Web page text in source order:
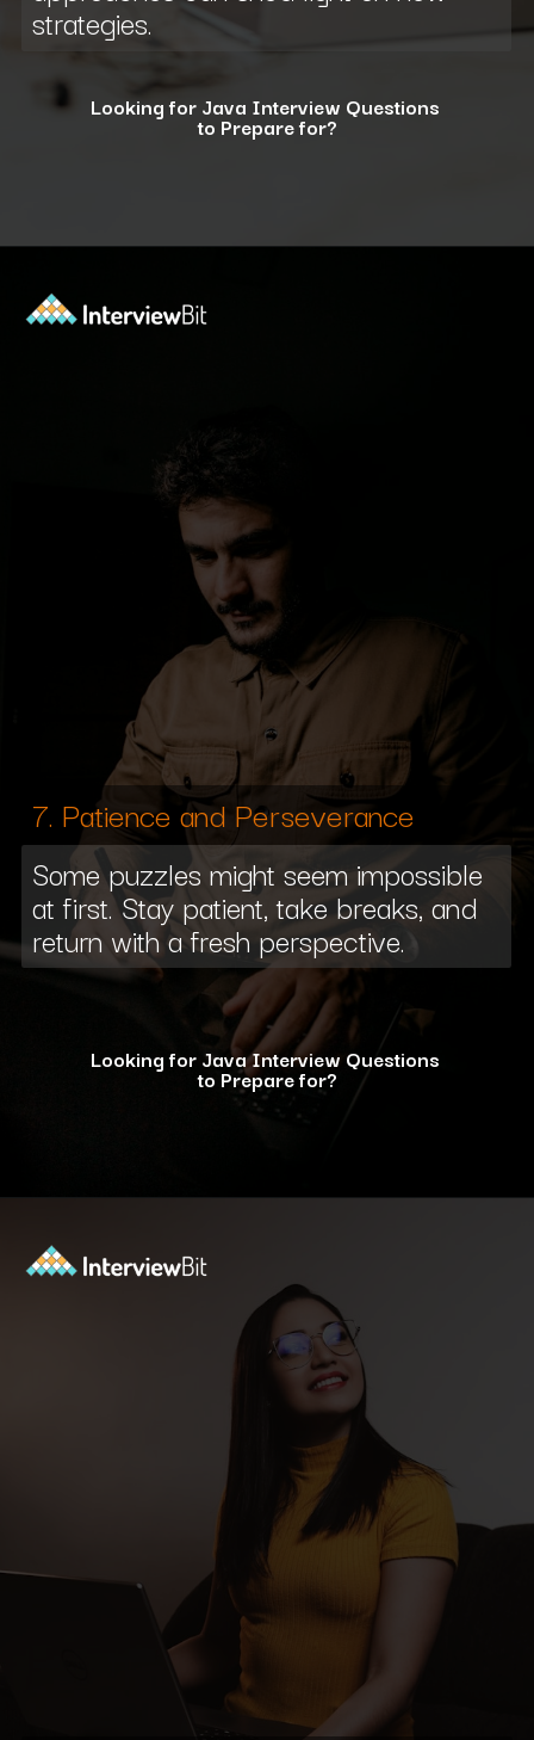
strategies.
Looking for Java Interview Questions
to Prepare for?
Some puzzles might seem impossible
at first. Stay patient, take breaks, and
return with a fresh perspective.
7. Patience and Perseverance
Looking for Java Interview Questions
to Prepare for?